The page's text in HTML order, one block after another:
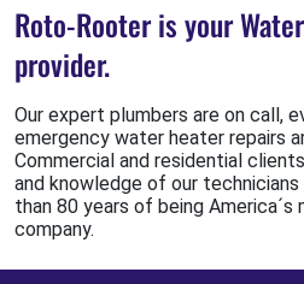
Roto-Rooter is your
provider.
Our expert plumbers are on call,
emergency water heater repairs
Commercial and residential
and knowledge of our
than 80 years of being
company.